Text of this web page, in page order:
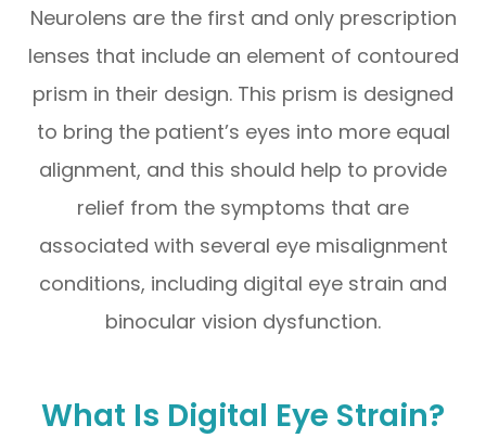
Neurolens are the first and only prescription
lenses that include an element of contoured
prism in their design. This prism is designed
to bring the patient’s eyes into more equal
alignment, and this should help to provide
relief from the symptoms that are
associated with several eye misalignment
conditions, including digital eye strain and
binocular vision dysfunction.
What Is Digital Eye Strain?